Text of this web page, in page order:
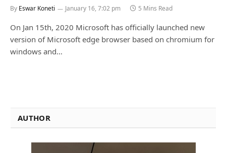
By Eswar Koneti January 16, 7:02 pm 5 Mins Read
On Jan 15th, 2020 Microsoft has officially launched new
version of Microsoft edge browser based on chromium for
windows and…
AUTHOR